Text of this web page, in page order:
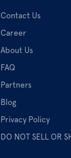
Contact Us
Career
About Us
FAQ
Partners
Blog
Privacy Policy
DO NOT SELL OR